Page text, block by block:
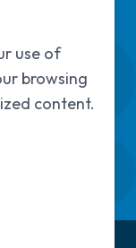
use of
browsing
content.